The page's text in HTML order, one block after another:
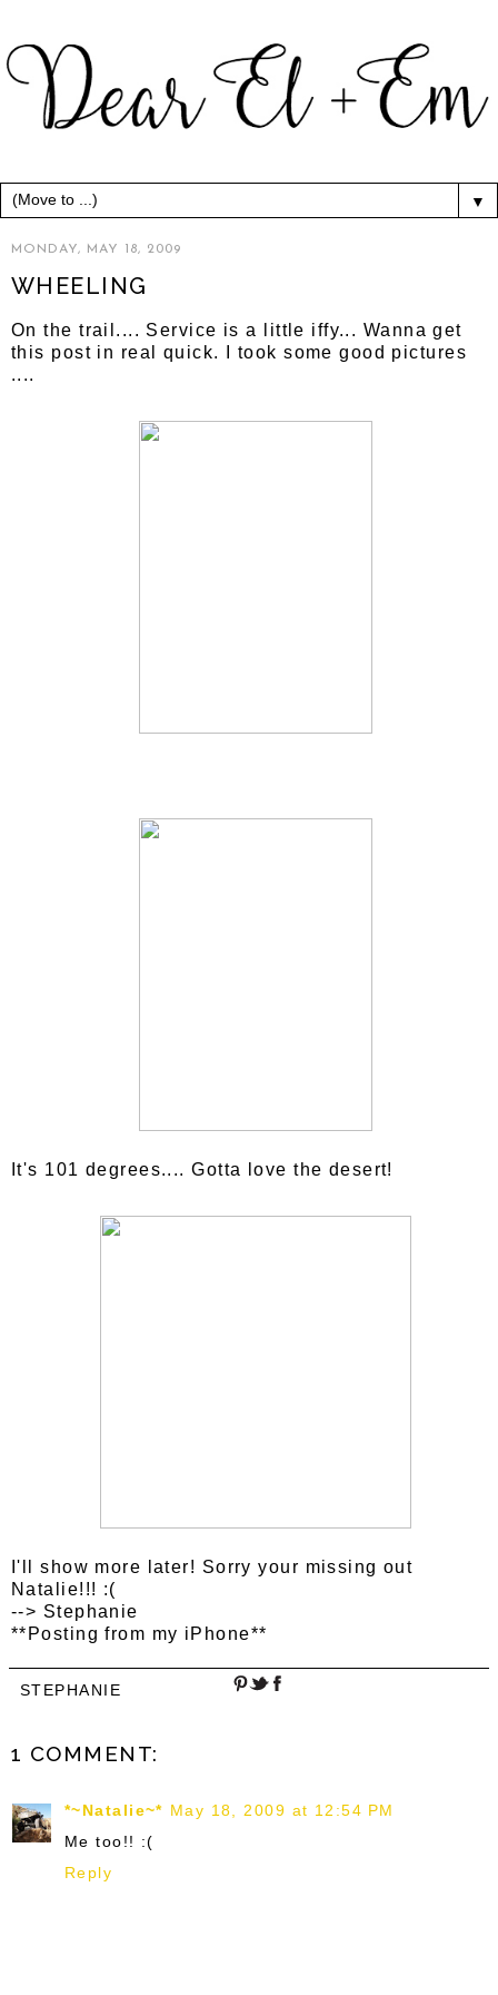
▼
MONDAY, MAY 18, 2009
WHEELING
On the trail.... Service is a little iffy... Wanna get
this post in real quick. I took some good pictures
....
It's 101 degrees.... Gotta love the desert!
I'll show more later! Sorry your missing out
Natalie!!! :(
--> Stephanie
**Posting from my iPhone**
STEPHANIE
1 COMMENT:
*~Natalie~* May 18, 2009 at 12:54 PM
Me too!! :(
Reply